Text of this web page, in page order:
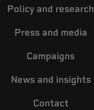
Policy and research
Press and media
Campaigns
News and insights
Contact